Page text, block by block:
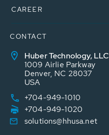
CAREER
CONTACT
Huber Technology, LLC
1009 Airlie Parkway
Denver, NC 28037
USA
+704-949-1010
+704-949-1020
solutions@hhusa.net